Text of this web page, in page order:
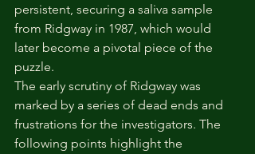
persistent, securing a saliva sample
from Ridgway in 1987, which would
later become a pivotal piece of the
puzzle.
The early scrutiny of Ridgway was
marked by a series of dead ends and
frustrations for the investigators. The
following points highlight the